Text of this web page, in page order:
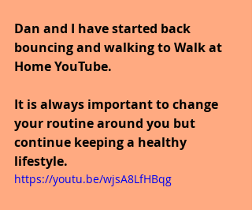
Dan and I have started back
bouncing and walking to Walk at
Home YouTube.
It is always important to change
your routine around you but
continue keeping a healthy
lifestyle.
https://youtu.be/wjsA8LfHBqg